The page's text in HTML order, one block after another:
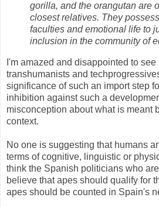
gorilla, and the orangutan are
closest relatives. They
faculties and emotional life to
inclusion in the community of
I'm amazed and disappointed to
transhumanists and
significance of such an import step
inhibition against such a
misconception about what is meant
context.
No one is suggesting that humans
terms of cognitive, linguistic or
think the Spanish politicians who are
believe that apes should qualify for
apes should be counted in Spain's